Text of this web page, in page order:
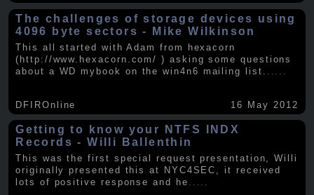
The challenges of storage devices using
4096 byte sectors - Mike Wilkinson
This all started with Adam from hexacorn
(http://www.hexacorn.com/ ) asking some questions
about a WD mybook on the win4n6 mailing list.
DFIROnline 16 May 2012
Getting to know your NTFS INDX
Records - Willi Ballenthin
This was the first special request presentation, Willi
originally presented this at NYC4SEC, it received
lots of positive response and he .....